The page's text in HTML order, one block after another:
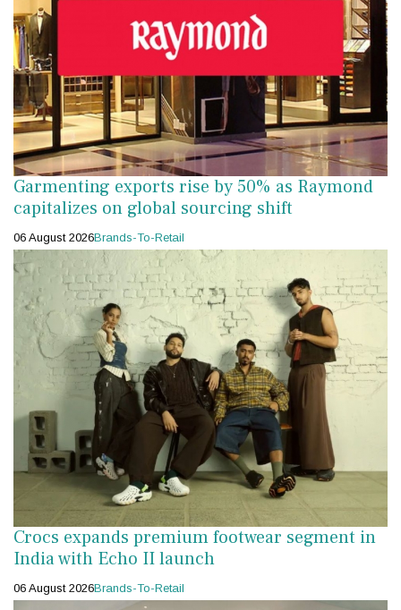
Garmenting exports rise by 50% as Raymond
capitalizes on global sourcing shift
06 August 2026Brands-To-Retail
Crocs expands premium footwear segment in
India with Echo II launch
06 August 2026Brands-To-Retail